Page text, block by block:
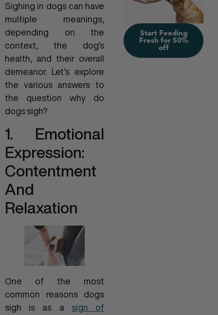
Sighing in dogs can have
multiple meanings,
depending on the
context, the dog’s
health, and their overall
demeanor. Let’s explore
the various answers to
the question why do
dogs sigh?
1. Emotional
Expression:
Contentment
And
Relaxation
One of the most
common reasons dogs
sigh is as a sign of
Start Feeding
Fresh for 50%
off